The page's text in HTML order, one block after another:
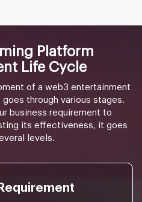
Platform
Life Cycle
of a web3 entertainment
through various stages.
business requirement to
its effectiveness, it goes
levels.